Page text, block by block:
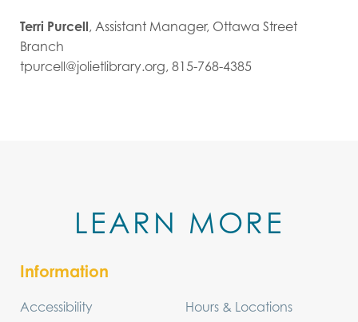
Terri Purcell, Assistant Manager, Ottawa Street
Branch
tpurcell@jolietlibrary.org, 815-768-4385
LEARN MORE
Information
Accessibility
Hours & Locations